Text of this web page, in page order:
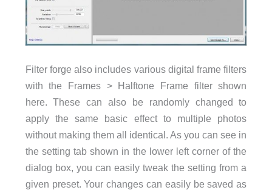
Filter forge also includes various digital frame filters
with the Frames > Halftone Frame filter shown
here. These can also be randomly changed to
apply the same basic effect to multiple photos
without making them all identical. As you can see in
the setting tab shown in the lower left corner of the
dialog box, you can easily tweak the setting from a
given preset. Your changes can easily be saved as